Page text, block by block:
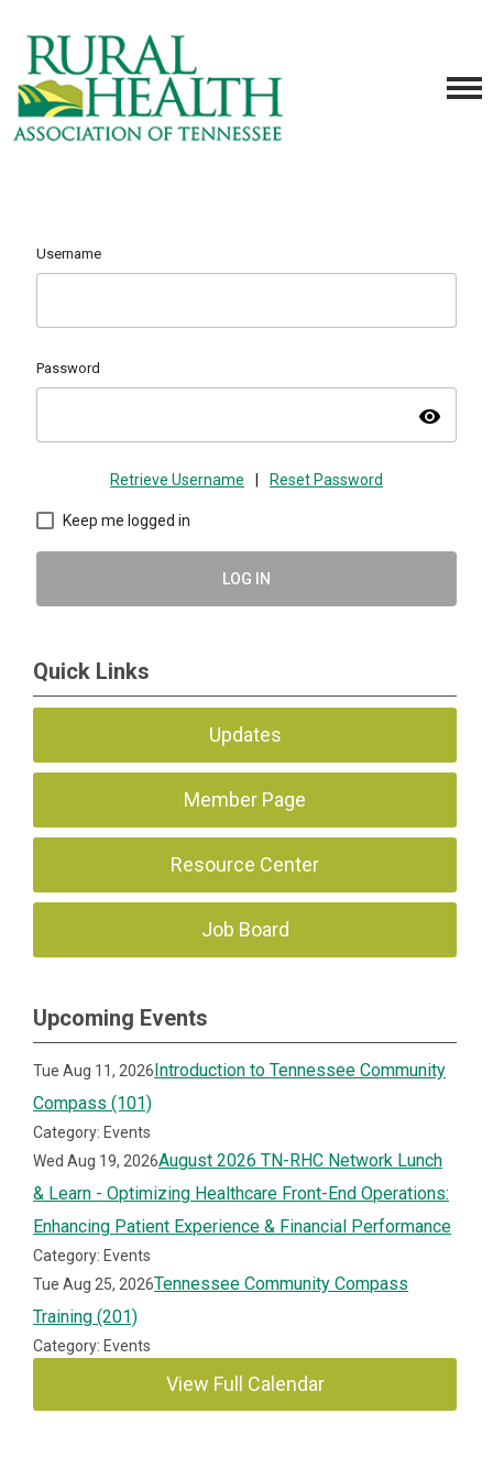
Username
Password
visibility
Retrieve Username Reset Password
Keep me logged in
LOG IN
Quick Links
Updates
Member Page
Resource Center
Job Board
Upcoming Events
Tue Aug 11, 2026Introduction to Tennessee Community
Compass (101)
Category: Events
Wed Aug 19, 2026August 2026 TN-RHC Network Lunch
& Learn - Optimizing Healthcare Front-End Operations:
Enhancing Patient Experience & Financial Performance
Category: Events
Tue Aug 25, 2026Tennessee Community Compass
Training (201)
Category: Events
View Full Calendar